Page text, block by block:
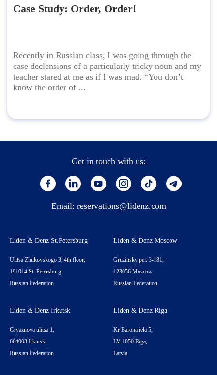
Case Study: Order, Order!
Recently in Russian class, I was going through the
case declensions of a particularly tricky noun and my
teacher stared at me as if I was mad. “You don’t
know the order of ...
Get in touch with us:
Email: reservations@lidenz.com
Liden & Denz St.Petersburg
Ulitsa Zhukovskogo 3, 4th floor,
191014 St. Petersburg,
Russian Federation
Liden & Denz Moscow
Gruzinsky per. 3-181,
123056 Moscow,
Russian Federation
Liden & Denz Irkutsk
Gryaznova ulitsa 1,
664003 Irkutsk,
Russian Federation
Liden & Denz Riga
Kr Barona iela 5,
LV-1050 Riga,
Latvia